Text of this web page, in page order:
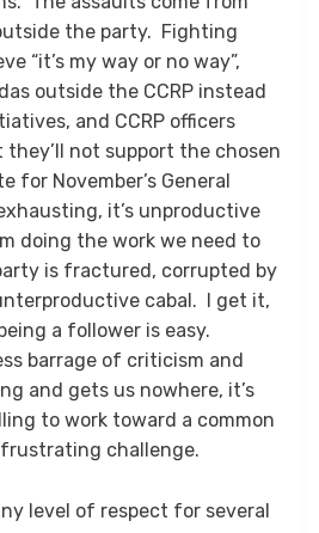
the party. Fighting
“it’s my way or no way”,
outside the CCRP instead
and CCRP officers
not support the chosen
for November’s General
it’s unproductive
doing the work we need to
is fractured, corrupted by
cabal. I get it,
a follower is easy.
barrage of criticism and
and gets us nowhere, it’s
to work toward a common
frustrating challenge.
level of respect for several